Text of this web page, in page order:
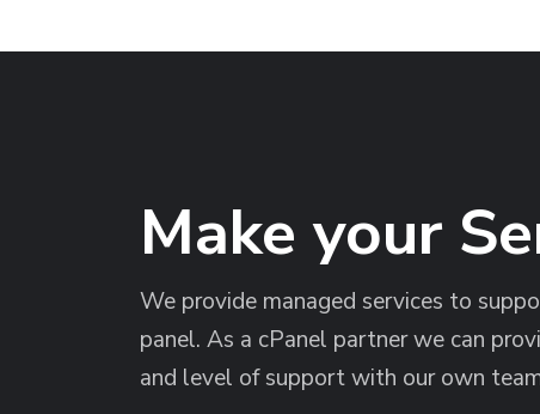
Make your
We provide managed services to
panel. As a cPanel partner we can
and level of support with our own